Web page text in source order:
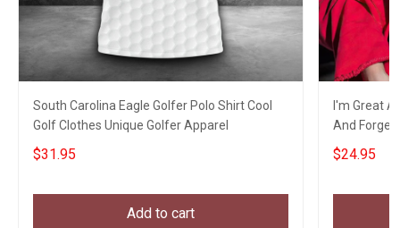
South Carolina Eagle Golfer Polo Shirt Cool
Golf Clothes Unique Golfer Apparel
$31.95
Add to cart
I'm Great
And Forget
$24.95